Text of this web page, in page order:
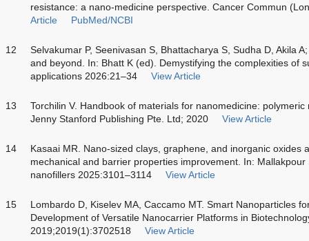
resistance: a nano-medicine perspective. Cancer Commun
Article
PubMed/NCBI
12
Selvakumar P, Seenivasan S, Bhattacharya S, Sudha D, Akila
and beyond. In: Bhatt K (ed). Demystifying the complexities of
applications 2026:21–34
View Article
13
Torchilin V. Handbook of materials for nanomedicine:
Jenny Stanford Publishing Pte. Ltd; 2020
View Article
14
Kasaai MR. Nano-sized clays, graphene, and inorganic oxides
mechanical and barrier properties improvement. In:
nanofillers 2025:3101–3114
View Article
15
Lombardo D, Kiselev MA, Caccamo MT. Smart Nanoparticles
Development of Versatile Nanocarrier Platforms in
2019;2019(1):3702518
View Article